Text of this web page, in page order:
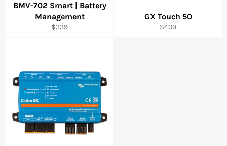
BMV-702 Smart | Battery
Management
Regular
$339
GX Touch 50
Regular
$409